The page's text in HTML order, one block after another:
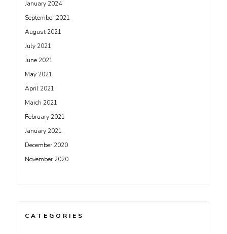
January 2024
September 2021
August 2021
July 2021
June 2021
May 2021
April 2021
March 2021
February 2021
January 2021
December 2020
November 2020
CATEGORIES